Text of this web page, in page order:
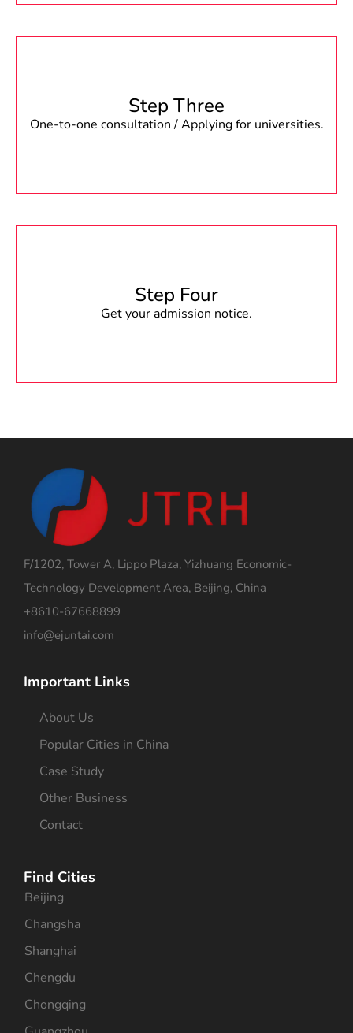
Step Three
One-to-one consultation / Applying for universities.
Step Four
Get your admission notice.
F/1202, Tower A, Lippo Plaza, Yizhuang Economic-
Technology Development Area, Beijing, China
+8610-67668899
info@ejuntai.com
Important Links
About Us
Popular Cities in China
Case Study
Other Business
Contact
Find Cities
Beijing
Changsha
Shanghai
Chengdu
Chongqing